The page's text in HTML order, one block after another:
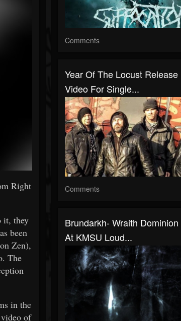
Right
it, they
been
Zen),
The
in the
of
Comments
Year Of The Locust Release
Video For Single...
Comments
Brundarkh- Wraith
At KMSU Loud...